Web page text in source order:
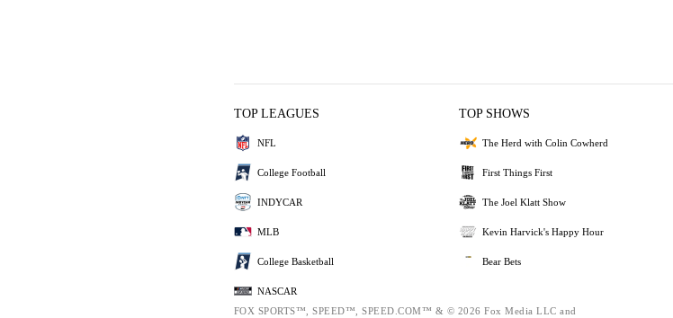
TOP LEAGUES
NFL
College Football
INDYCAR
MLB
College Basketball
NASCAR
TOP SHOWS
The Herd with Colin Cowherd
First Things First
The Joel Klatt Show
Kevin Harvick's Happy Hour
Bear Bets
FOX SPORTS™, SPEED™, SPEED.COM™ & © 2026 Fox Media LLC and